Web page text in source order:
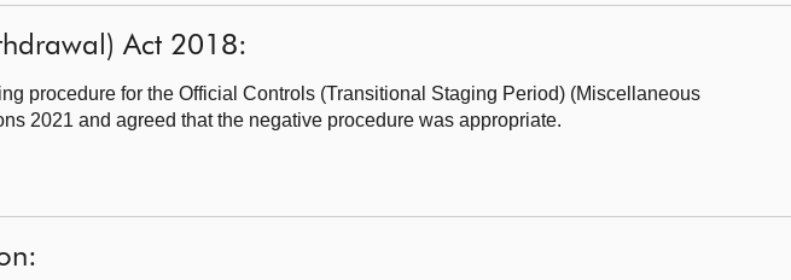
Act 2018:
procedure for the Official Controls (Transitional Staging Period) (Miscellaneous
2021 and agreed that the negative procedure was appropriate.